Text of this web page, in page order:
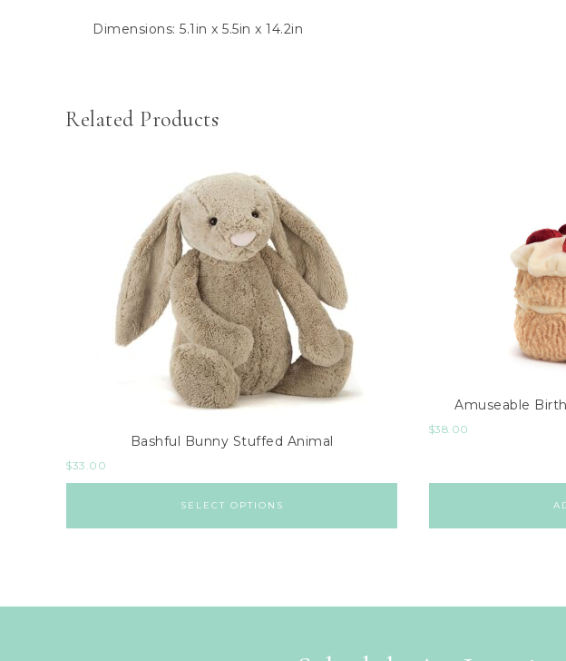
Dimensions: 5.1in x 5.5in x 14.2in
Related Products
Bashful Bunny Stuffed Animal
$33.00
SELECT OPTIONS
Amuseable
$38.00